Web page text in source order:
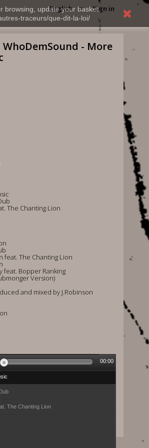
browsing, update your basket,
traceurs/que-dit-la-loi/
Sign in
English
WhoDemSound - More
The Chanting Lion
feat. The Chanting Lion
feat. Bopper Ranking
Version)
and mixed by J.Robinson
The Chanting Lion
00:00